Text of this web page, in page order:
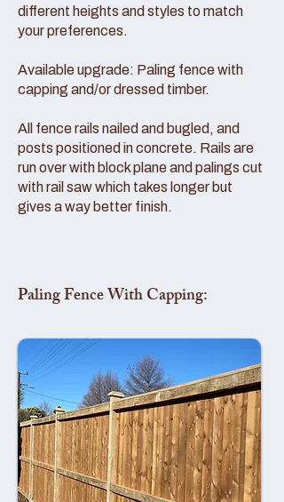
different heights and styles to match
your preferences.
Available upgrade: Paling fence with
capping and/or dressed timber.
All fence rails nailed and bugled, and
posts positioned in concrete. Rails are
run over with block plane and palings cut
with rail saw which takes longer but
gives a way better finish.
Paling Fence With Capping: